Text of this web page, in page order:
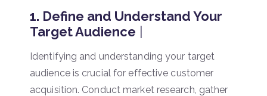
1. Define and Understand Your
Target Audience |
Identifying and understanding your target
audience is crucial for effective customer
acquisition. Conduct market research, gather